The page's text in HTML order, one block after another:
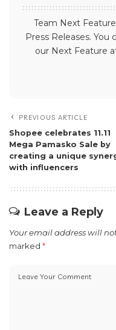
Team Next
Press Releases.
our Next Feature
PREVIOUS ARTICLE
Shopee celebrates 11.11
Mega Pamasko Sale by
creating a unique
with influencers
Leave a Reply
Your email address will
marked *